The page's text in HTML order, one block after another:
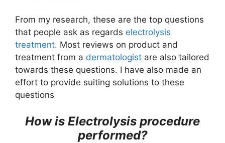
From my research, these are the top questions
that people ask as regards electrolysis
treatment. Most reviews on product and
treatment from a dermatologist are also tailored
towards these questions. I have also made an
effort to provide suiting solutions to these
questions
How is Electrolysis procedure
performed?